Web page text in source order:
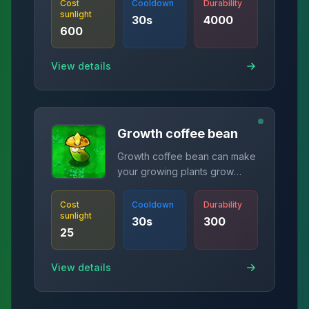
Cost
sunlight
600
Cooldown
30s
Durability
4000
View details
Growth coffee bean
Growth coffee bean can make
your growing plants grow
Cost
sunlight
25
Cooldown
30s
Durability
300
View details